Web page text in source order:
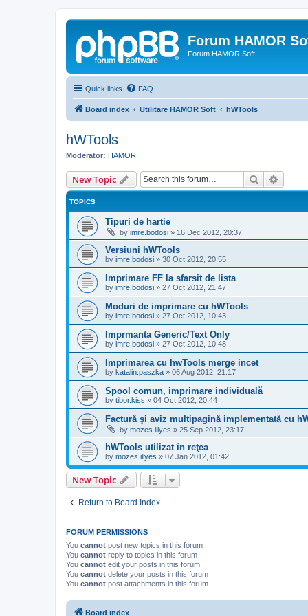
Forum HAMOR
Forum HAMOR Soft
Quick links FAQ
Board index Utilitare HAMOR Soft hWTools
hWTools
Moderator: HAMOR
New Topic Search
TOPICS
Tipuri de hartie
by imre.bodosi » 16 Dec 2012, 20:37
Versiuni hWTools
by imre.bodosi » 30 Oct 2012, 20:55
Imprimare FF la sfarsit de lista
by imre.bodosi » 27 Oct 2012, 21:47
Moduri de imprimare cu hWTools
by imre.bodosi » 27 Oct 2012, 10:43
Imprmanta Generic/Text Only
by imre.bodosi » 27 Oct 2012, 10:48
Imprimarea cu hwTools merge incet
by katalin.paszka » 06 Aug 2012, 21:17
Spool comun, imprimare individuală
by tibor.kiss » 04 Oct 2012, 20:44
Factură şi aviz multipagină implementată cu
by mozes.illyes » 25 Sep 2012, 23:17
hWTools utilizat în reţea
by mozes.illyes » 07 Jan 2012, 01:42
New Topic
Return to Board Index
FORUM PERMISSIONS
You cannot post new topics in this forum
You cannot reply to topics in this forum
You cannot edit your posts in this forum
You cannot delete your posts in this forum
You cannot post attachments in this forum
Board index